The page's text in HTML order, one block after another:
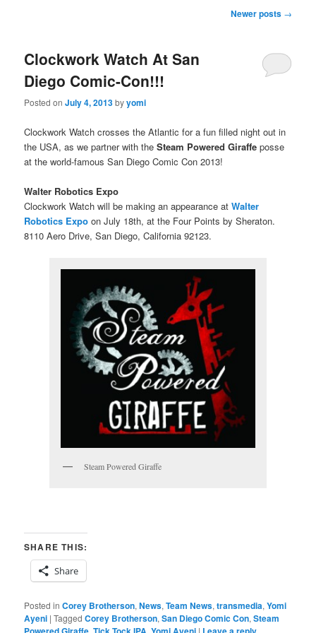
Newer posts →
Clockwork Watch At San
Diego Comic-Con!!!
Posted onJuly 4, 2013byyomi
Clockwork Watch crosses the Atlantic for a fun filled night out in
the USA, as we partner with theSteam Powered Giraffe posse
at the world-famous San Diego Comic Con 2013!
Walter Robotics Expo
Clockwork Watch will be making an appearance atWalter
Robotics Expo on July 18th, at the Four Points by Sheraton.
8110 Aero Drive, San Diego, California 92123.
Steam Powered Giraffe
SHARE THIS:
Share
Posted in Corey Brotherson,News,Team News,transmedia,Yomi
Ayeni |Tagged Corey Brotherson,San Diego Comic Con,Steam